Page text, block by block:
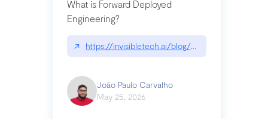
What is Forward Deployed
Engineering?
↗ https://invisibletech.ai/blog/what-is-forward-
João Paulo Carvalho
May 25, 2026